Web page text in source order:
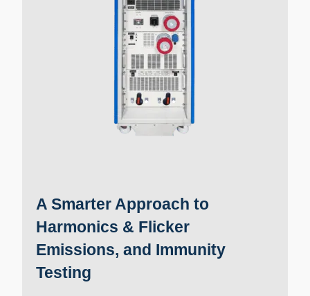
A Smarter Approach to
Harmonics & Flicker
Emissions, and Immunity
Testing